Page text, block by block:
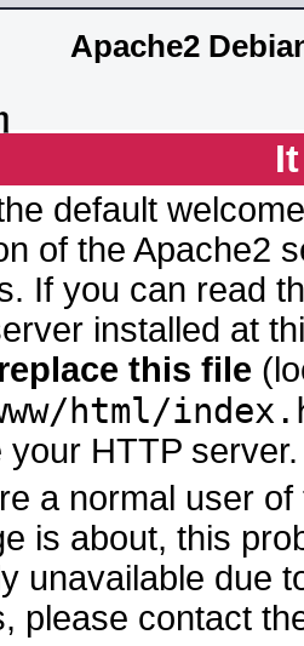
Apache2
default
of the Apache2
If you can read
installed at
replace this file
html/
your HTTP server.
a normal user
is about, this
unavailable due
please contact